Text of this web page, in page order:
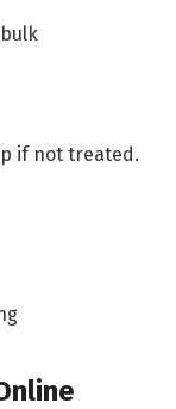
if not treated.